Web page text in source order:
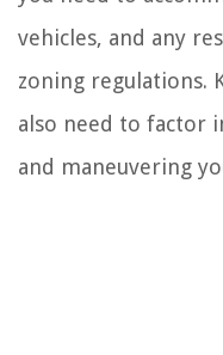
vehicles, and any
zoning regulations.
also need to factor
and maneuvering